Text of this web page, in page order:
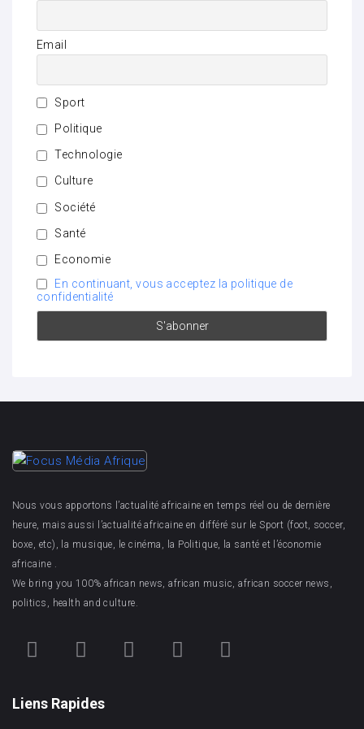
Email
Sport
Politique
Technologie
Culture
Société
Santé
Economie
En continuant, vous acceptez la politique de
confidentialité
Nous vous apportons l’actualité africaine en temps réel ou de dernière
heure, mais aussi l’actualité africaine en différé sur le Sport (foot, soccer,
boxe, etc), la musique, le cinéma, la Politique, la santé et l’économie
africaine .
We bring you 100% african news, african music, african soccer news,
politics, health and culture.
Liens Rapides